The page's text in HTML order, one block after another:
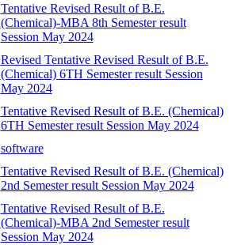
Tentative Revised Result of B.E.
(Chemical)-MBA 8th Semester result
Session May 2024
Revised Tentative Revised Result of B.E.
(Chemical) 6TH Semester result Session
May 2024
Tentative Revised Result of B.E. (Chemical)
6TH Semester result Session May 2024
software
Tentative Revised Result of B.E. (Chemical)
2nd Semester result Session May 2024
Tentative Revised Result of B.E.
(Chemical)-MBA 2nd Semester result
Session May 2024